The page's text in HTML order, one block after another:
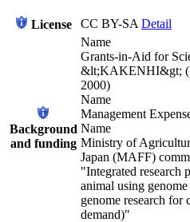
License CC BY-SA Detail
Background
and funding
Name
Grants-in-Aid for
&lt;KAKENHI&gt;
2000)
Name
Management
Name
Ministry of
Japan (MAFF)
"Integrated research
animal using
genome research for
demand)"